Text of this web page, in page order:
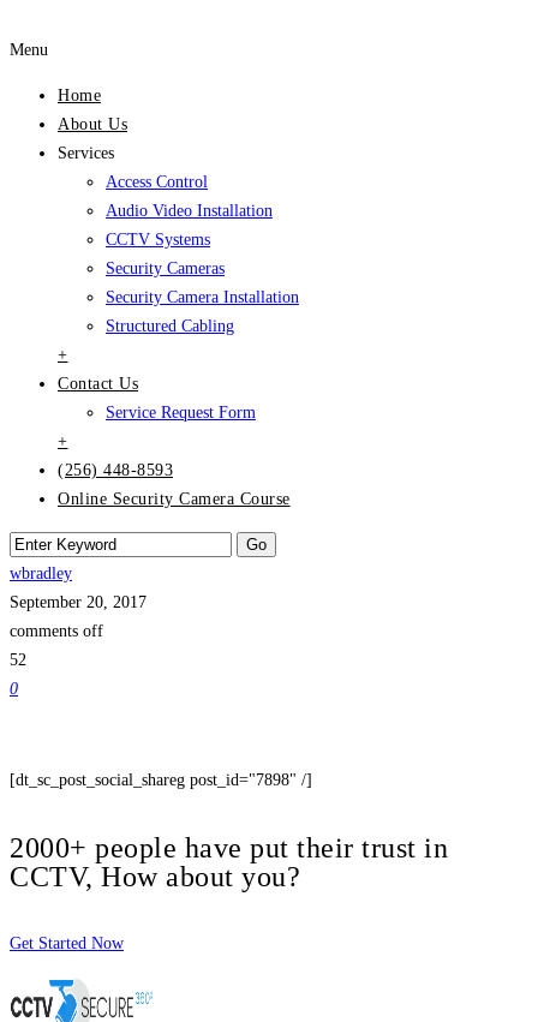
Menu
Home
About Us
Services
Access Control
Audio Video Installation
CCTV Systems
Security Cameras
Security Camera Installation
Structured Cabling
+
Contact Us
Service Request Form
+
(256) 448-8593
Online Security Camera Course
wbradley
September 20, 2017
comments off
52
0
[dt_sc_post_social_shareg post_id="7898" /]
2000+ people have put their trust in
CCTV, How about you?
Get Started Now